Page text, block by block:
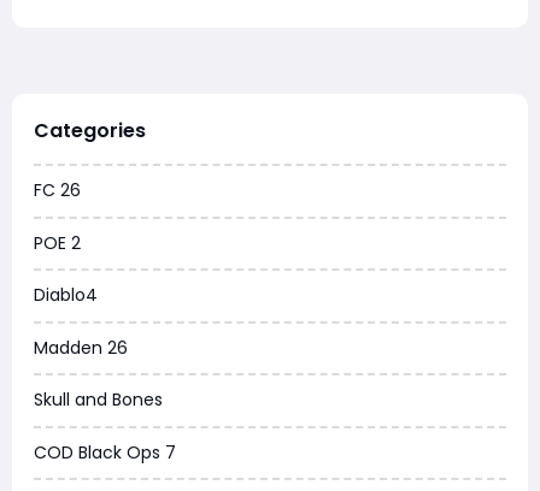
Categories
FC 26
POE 2
Diablo4
Madden 26
Skull and Bones
COD Black Ops 7